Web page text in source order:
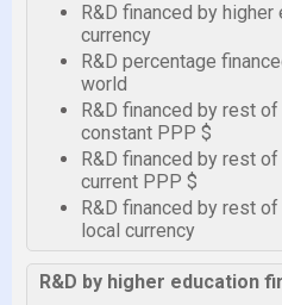
R&D financed by higher
currency
R&D percentage
world
R&D financed by rest
constant PPP $
R&D financed by rest
current PPP $
R&D financed by rest
local currency
R&D by higher education